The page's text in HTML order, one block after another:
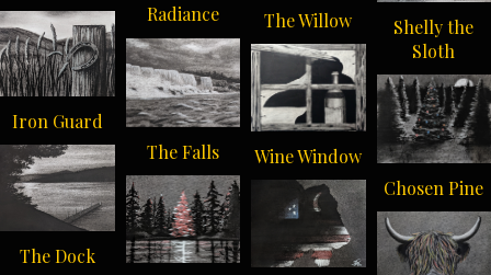
Radiance
The Willow
Shelly the
Sloth
Iron Guard
The Falls
Wine Window
Chosen Pine
The Dock